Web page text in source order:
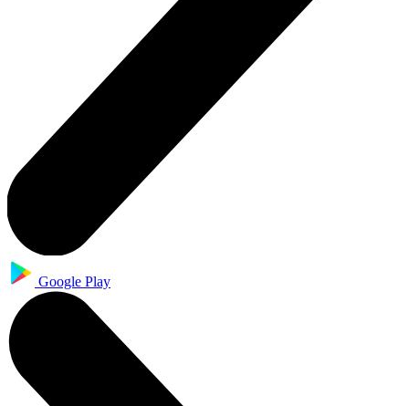
Google Play